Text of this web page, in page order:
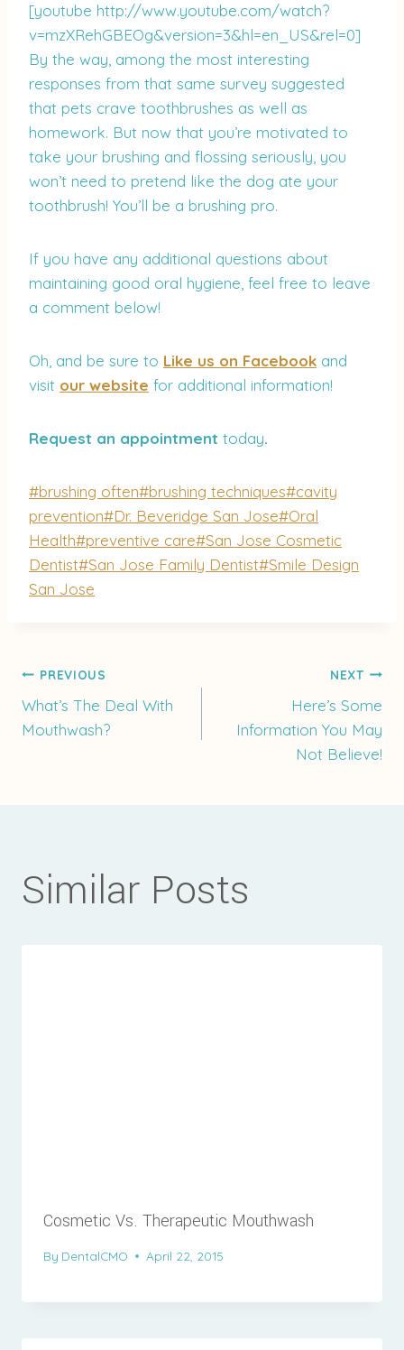
[youtube http://www.youtube.com/watch?
v=mzXRehGBEOg&version=3&hl=en_US&rel=0]
By the way, among the most interesting
responses from that same survey suggested
that pets crave toothbrushes as well as
homework. But now that you’re motivated to
take your brushing and flossing seriously, you
won’t need to pretend like the dog ate your
toothbrush! You’ll be a brushing pro.
If you have any additional questions about
maintaining good oral hygiene, feel free to leave
a comment below!
Oh, and be sure to Like us on Facebook and
visit our website for additional information!
Request an appointment today.
Post
Tags:
#brushing often#brushing techniques#cavity
prevention#Dr. Beveridge San Jose#Oral
Health#preventive care#San Jose Cosmetic
Dentist#San Jose Family Dentist#Smile Design
San Jose
Post
PREVIOUS
What’s The Deal With
Mouthwash?
NEXT
Here’s Some
Information You May
Not Believe!
Similar Posts
Cosmetic Vs. Therapeutic Mouthwash
By DentalCMO April 22, 2015